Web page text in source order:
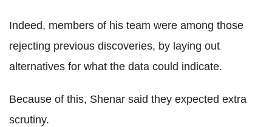
Indeed, members of his team were among those
rejecting previous discoveries, by laying out
alternatives for what the data could indicate.
Because of this, Shenar said they expected extra
scrutiny.